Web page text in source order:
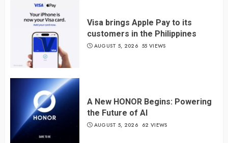
Visa brings Apple Pay to its
customers in the Philippines
AUGUST 5, 2026 55 VIEWS
A New HONOR Begins: Powering
the Future of AI
AUGUST 5, 2026 62 VIEWS